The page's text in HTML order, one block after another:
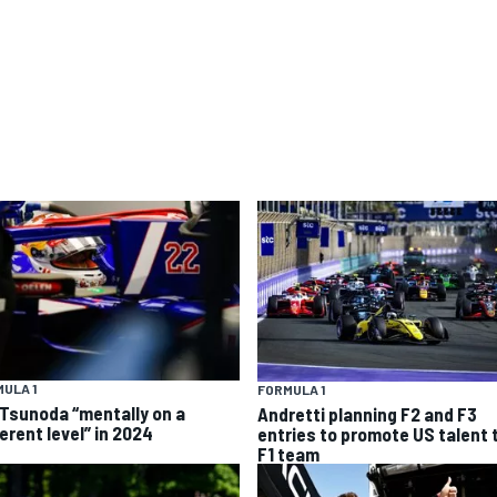
1
“mentally on a
level” in 2024
FORMULA 1
Andretti planning F2 and F3
entries to promote US talent
F1 team